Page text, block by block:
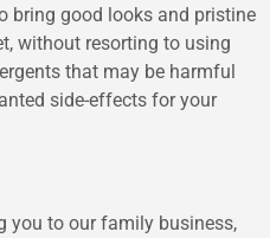
bring good looks and pristine
without resorting to using
that may be harmful
side-effects for your
you to our family business,